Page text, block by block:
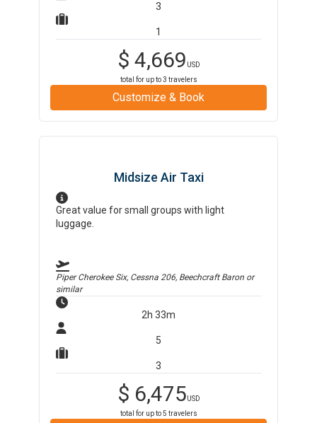
3
1
$ 4,669 USD
total for up to3 travelers
Customize & Book
Midsize Air Taxi
Great value for small groups with light
luggage.
Piper Cherokee Six, Cessna 206, Beechcraft Baron or
similar
2h 33m
5
3
$ 6,475USD
total for up to5 travelers